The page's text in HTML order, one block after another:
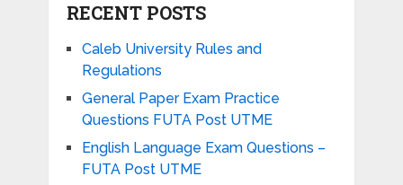
RECENT POSTS
Caleb University Rules and
Regulations
General Paper Exam Practice
Questions FUTA Post UTME
English Language Exam Questions –
FUTA Post UTME